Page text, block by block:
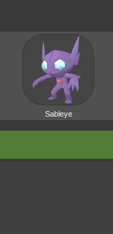
Sableye